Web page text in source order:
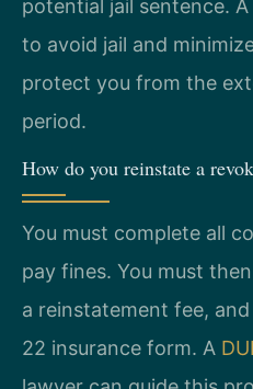
potential jail sentence.
to avoid jail and
protect you from the
period.
How do you reinstate a
You must complete all
pay fines. You must
a reinstatement fee,
22 insurance form. A